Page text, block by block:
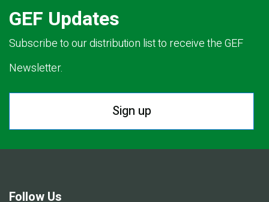
GEF Updates
Subscribe to our distribution list to receive the GEF
Newsletter.
Sign up
Follow Us